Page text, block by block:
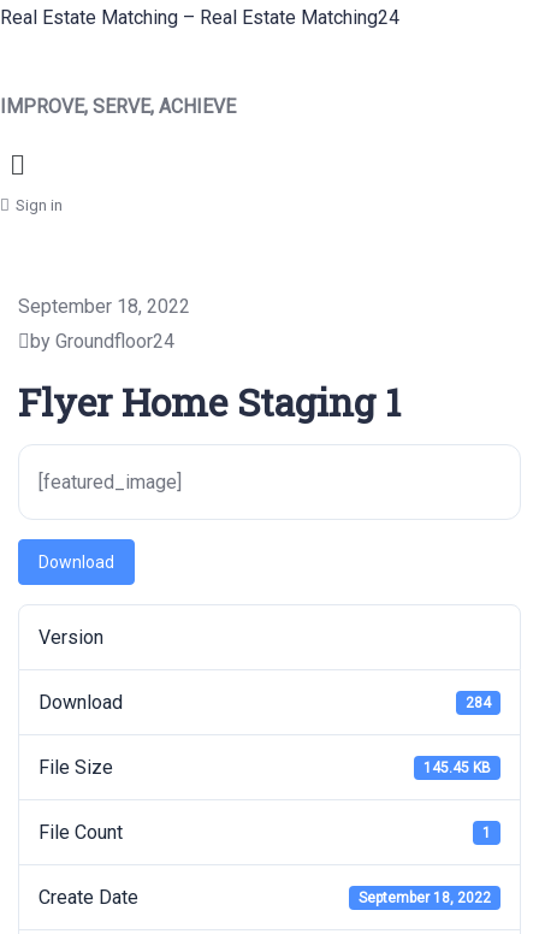
Real Estate Matching – Real Estate Matching24
IMPROVE, SERVE, ACHIEVE
Menu
Sign in
September 18, 2022
by Groundfloor24
Flyer Home Staging 1
[featured_image]
Download
Version
Download 284
File Size 145.45 KB
File Count 1
Create Date September 18, 2022